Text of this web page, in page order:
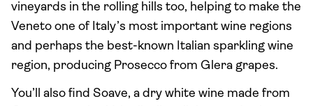
vineyards in the rolling hills too, helping to make the
Veneto one of Italy’s most important wine regions
and perhaps the best-known Italian sparkling wine
region, producing Prosecco from Glera grapes.
You’ll also find Soave, a dry white wine made from